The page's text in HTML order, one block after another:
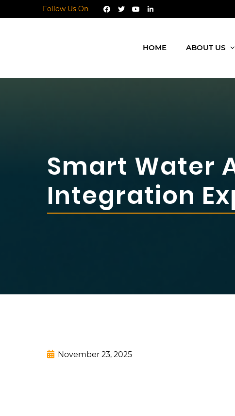
Follow Us On
HOME ABOUT US
Smart Water
Integration
November 23, 2025